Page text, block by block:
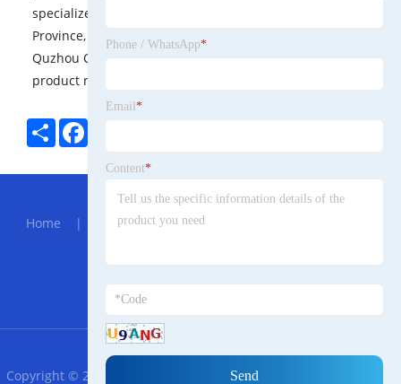
specialized and special new enterprise in Zhejiang
Province, and a patent demonstration enterprise in
Quzhou City. It has a doctor workstation focusing on
product research and development and innovation.
ShareFacebook
Hot Menu
Home | About Us|Products
RSS XML Privacy Policy
Copyright © 2023 Zhangzhou Meilis Trade Sinhala Biotechnology
Phone / WhatsApp*
Email *
Content*